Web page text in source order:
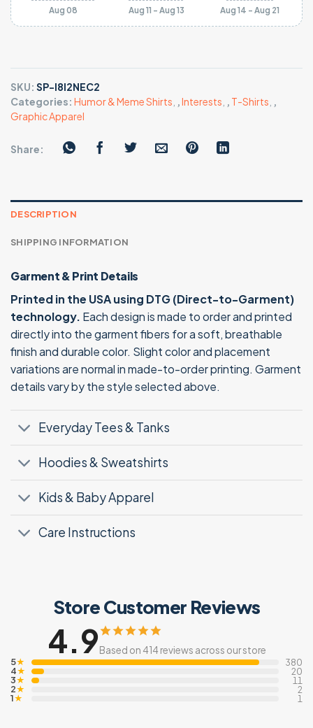
Aug 08 Aug 11 - Aug 13 Aug 14 - Aug 21
SKU: SP-I8I2NEC2
Categories: Humor & Meme Shirts ,Interests , T-Shirts ,
Graphic Apparel
Share:
DESCRIPTION
SHIPPING INFORMATION
Garment & Print Details
Printed in the USA using DTG (Direct-to-Garment)
technology. Each design is made to order and printed
directly into the garment fibers for a soft, breathable
finish and durable color. Slight color and placement
variations are normal in made-to-order printing. Garment
details vary by the style selected above.
Everyday Tees & Tanks
Hoodies & Sweatshirts
Kids & Baby Apparel
Care Instructions
Store Customer Reviews
4.9Based on 414 reviews across our store
5★ 380
4★ 20
3★ 11
2★ 2
1★ 1